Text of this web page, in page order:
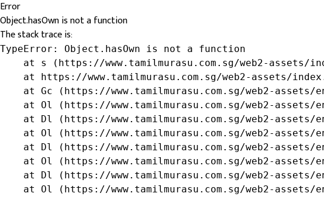
Error
Object.hasOwn is not a function
The stack trace is:
TypeError: Object.hasOwn is not a function
at s (https://www.tamilmurasu.com.sg/web2-assets/
at https://www.tamilmurasu.com.sg/web2-assets/
at Gc (https://www.tamilmurasu.com.sg/web2-assets/
at Ol (https://www.tamilmurasu.com.sg/web2-assets/
at Dl (https://www.tamilmurasu.com.sg/web2-assets/
at Ol (https://www.tamilmurasu.com.sg/web2-assets/
at Dl (https://www.tamilmurasu.com.sg/web2-assets/
at Ol (https://www.tamilmurasu.com.sg/web2-assets/
at Dl (https://www.tamilmurasu.com.sg/web2-assets/
at Ol (https://www.tamilmurasu.com.sg/web2-assets/